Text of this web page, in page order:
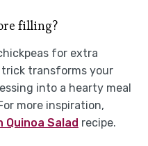
filling?
for extra
trick transforms your
into a hearty meal
more inspiration,
Quinoa Salad recipe.